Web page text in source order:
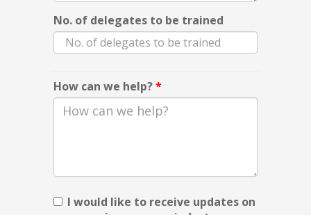
No. of delegates to be trained
How can we help?*
I would like to receive updates on